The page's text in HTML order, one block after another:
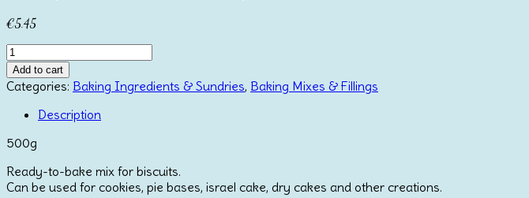
€5.45
Orange
Biscuit
Mix
500g
quantity
Add to cart
Categories: Baking Ingredients & Sundries, Baking Mixes & Fillings
Description
500g
Ready-to-bake mix for biscuits.
Can be used for cookies, pie bases, israel cake, dry cakes and other creations.